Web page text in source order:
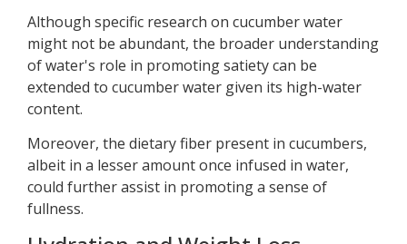
Although specific research on cucumber water
might not be abundant, the broader understanding
of water's role in promoting satiety can be
extended to cucumber water given its high-water
content.
Moreover, the dietary fiber present in cucumbers,
albeit in a lesser amount once infused in water,
could further assist in promoting a sense of
fullness.